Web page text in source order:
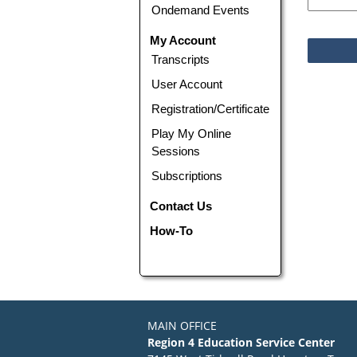
Ondemand Events
My Account
Transcripts
User Account
Registration/Certificate
Play My Online
Sessions
Subscriptions
Contact Us
How-To
MAIN OFFICE
Region 4 Education Service Center